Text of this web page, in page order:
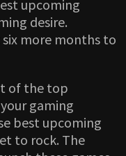
upcoming
desire.
more months to
of the top
gaming
best upcoming
to rock. The